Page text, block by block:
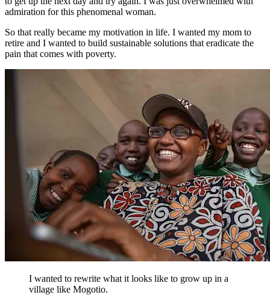
admiration for this phenomenal woman.
So that really became my motivation in life. I wanted my mom to
retire and I wanted to build sustainable solutions that eradicate the
pain that comes with poverty.
I wanted to rewrite what it looks like to grow up in a
village like Mogotio.